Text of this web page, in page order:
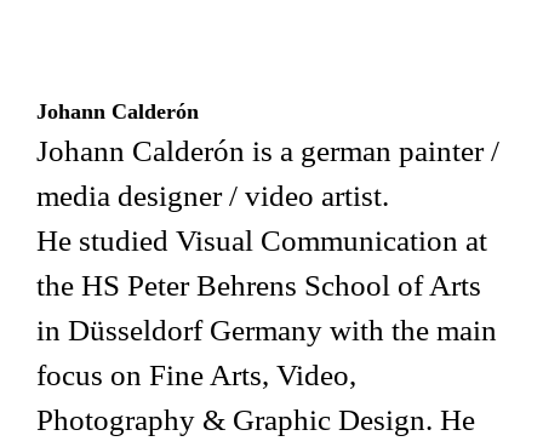
Johann Calderón
Johann Calderón is a german painter /
media designer / video artist.
He studied Visual Communication at
the HS Peter Behrens School of Arts
in Düsseldorf Germany with the main
focus on Fine Arts, Video,
Photography & Graphic Design. He